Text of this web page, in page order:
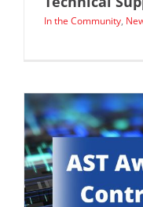
In the Community,